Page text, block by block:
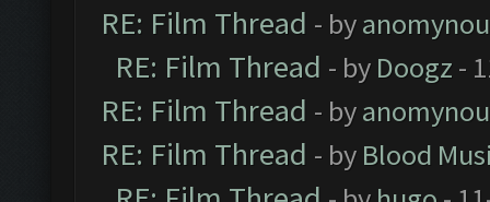
RE: Film Thread - by
RE: Film Thread - by Doogz -
RE: Film Thread - by
RE: Film Thread - by Blood